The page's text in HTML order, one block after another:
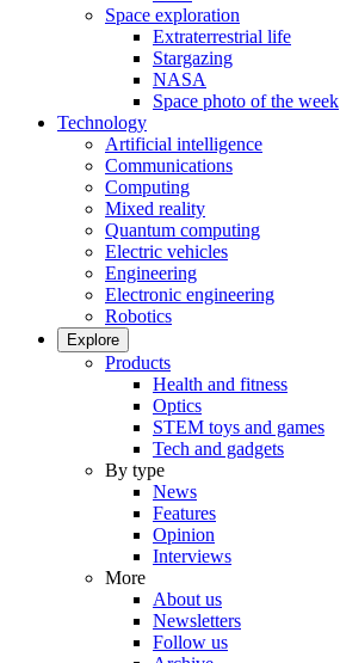
Space exploration
Extraterrestrial life
Stargazing
NASA
Space photo of the week
Technology
Artificial intelligence
Communications
Computing
Mixed reality
Quantum computing
Electric vehicles
Engineering
Electronic engineering
Robotics
Explore
Products
Health and fitness
Optics
STEM toys and games
Tech and gadgets
By type
News
Features
Opinion
Interviews
More
About us
Newsletters
Follow us